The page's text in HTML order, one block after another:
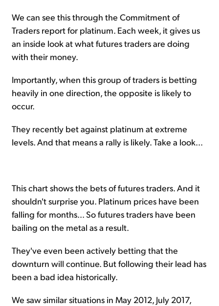
We can see this through the Commitment of
Traders report for platinum. Each week, it gives us
an inside look at what futures traders are doing
with their money.
Importantly, when this group of traders is betting
heavily in one direction, the opposite is likely to
occur.
They recently bet against platinum at extreme
levels. And that means a rally is likely. Take a look...
This chart shows the bets of futures traders. And it
shouldn't surprise you. Platinum prices have been
falling for months... So futures traders have been
bailing on the metal as a result.
They've even been actively betting that the
downturn will continue. But following their lead has
been a bad idea historically.
We saw similar situations in May 2012, July 2017,